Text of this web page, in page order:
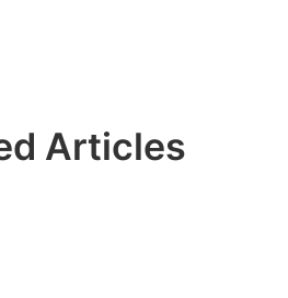
Articles